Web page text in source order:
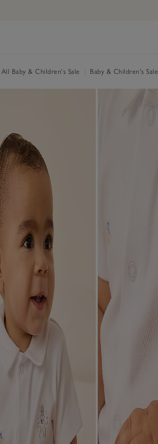
All Baby & Children's Sale Baby & Children's Sale